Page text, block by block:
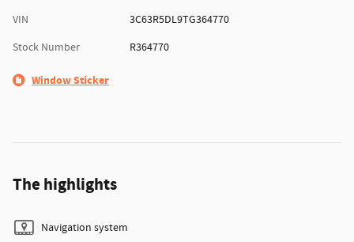
VIN
3C63R5DL9TG364770
Stock Number
R364770
Window Sticker
The highlights
Navigation system